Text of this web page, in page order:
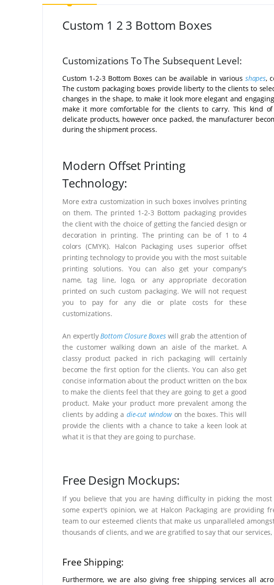
Custom 1 2 3 Bottom Boxes
Customizations To The Subsequent Level:
Custom 1-2-3 Bottom Boxes can be available in various shapes,
The custom packaging boxes provide liberty to the clients to
changes in the shape, to make it look more elegant and
make it more comfortable for the clients to carry. This kind
delicate products, however once packed, the manufacturer
during the shipment process.
Modern Offset Printing
Technology:
More extra customization in such boxes involves printing
on them. The printed 1-2-3 Bottom packaging provides
the client with the choice of getting the fancied design or
decoration in printing. The printing can be of 1 to 4
colors (CMYK). Halcon Packaging uses superior offset
printing technology to provide you with the most suitable
printing solutions. You can also get your company's
name, tag line, logo, or any appropriate decoration
printed on such custom packaging. We will not request
you to pay for any die or plate costs for these
customizations.
An expertlyBottom Closure Boxeswill grab the attention of
the customer walking down an aisle of the market. A
classy product packed in rich packaging will certainly
become the first option for the clients. You can also get
concise information about the product written on the box
to make the clients feel that they are going to get a good
product. Make your product more prevalent among the
clients by adding a die-cut windowon the boxes. This will
provide the clients with a chance to take a keen look at
what it is that they are going to purchase.
Free Design Mockups:
If you believe that you are having difficulty in picking the
some expert's opinion, we at Halcon Packaging are providing
team to our esteemed clients that make us unparalleled
thousands of clients, and we are gratified to say that our
Free Shipping:
Furthermore, we are also giving free shipping services all